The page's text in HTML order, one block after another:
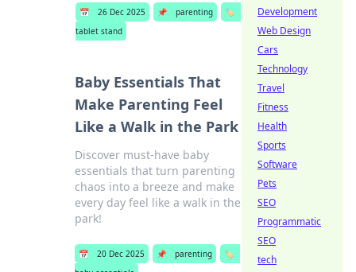
📅 26 Dec 2025 📌 parenting
🏷️
tablet stand
Baby Essentials That
Make Parenting Feel
Like a Walk in the Park
Discover must-have baby
essentials that turn parenting
chaos into a breeze and make
every day feel like a walk in the
park!
📅 20 Dec 2025 📌 parenting
🏷️
Development
Web Design
Cars
Technology
Travel
Fitness
Health
Sports
Software
Pets
SEO
Programmatic
SEO
tech